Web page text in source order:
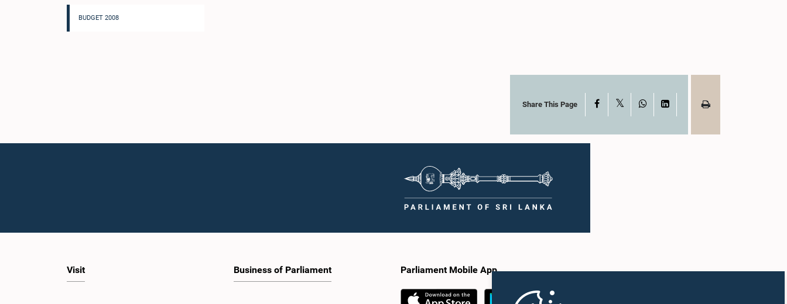
BUDGET 2008
Share This Page Facebook WhatsAppLinkedIn
Visit Business of Parliament Parliament Mobile App